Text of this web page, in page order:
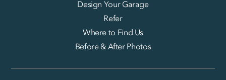
Design Your Garage
Refer
Where to Find Us
Before & After Photos